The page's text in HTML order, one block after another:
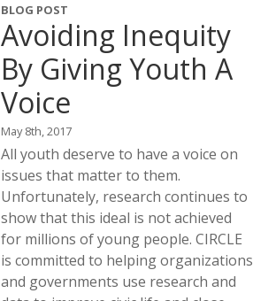
BLOG POST
Avoiding Inequity
By Giving Youth A
Voice
May 8th, 2017
All youth deserve to have a voice on
issues that matter to them.
Unfortunately, research continues to
show that this ideal is not achieved
for millions of young people. CIRCLE
is committed to helping organizations
and governments use research and